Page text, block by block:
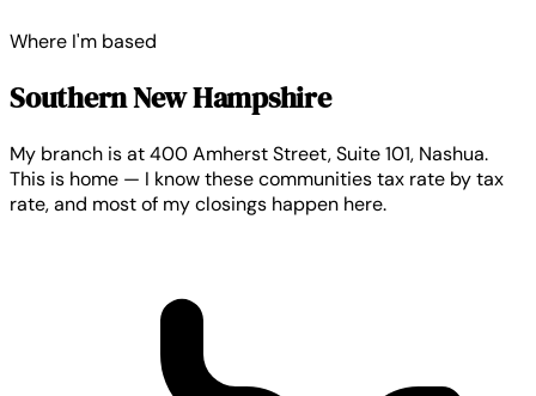
Where I'm based
Southern New Hampshire
My branch is at 400 Amherst Street, Suite 101, Nashua.
This is home — I know these communities tax rate by tax
rate, and most of my closings happen here.